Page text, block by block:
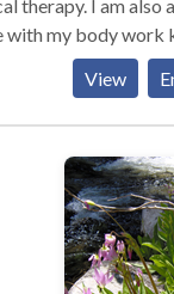
therapy. I am also
with my body work
is similar to
to my care
and experience in
and Sports
View